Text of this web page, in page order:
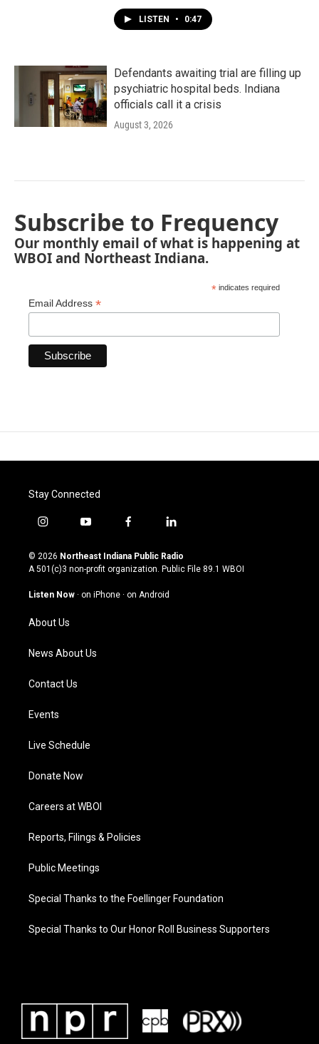
LISTEN • 0:47
Defendants awaiting trial are filling up
psychiatric hospital beds. Indiana
officials call it a crisis
August 3, 2026
Subscribe to Frequency
Our monthly email of what is happening at
WBOI and Northeast Indiana.
* indicates required
Email Address *
Stay Connected
i
s
t
g
a
m
y
u
t
u
b
f
c
e
o
l
n
k
© 2026 Northeast Indiana Public Radio
A 501(c)3 non-profit organization. Public File 89.1 WBOI
Listen Now · on iPhone · on Android
About Us
News About Us
Contact Us
Events
Live Schedule
Donate Now
Careers at WBOI
Reports, Filings & Policies
Public Meetings
Special Thanks to the Foellinger Foundation
Special Thanks to Our Honor Roll Business Supporters